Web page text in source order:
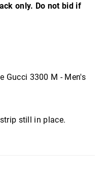
only. Do not bid if
Gucci 3300 M - Men's
still in place.